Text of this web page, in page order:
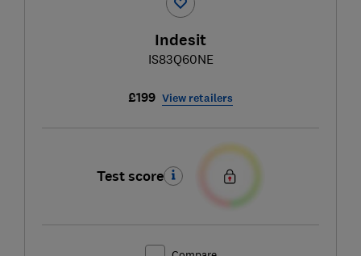
Indesit
IS83Q60NE
£199 View retailers
Test score